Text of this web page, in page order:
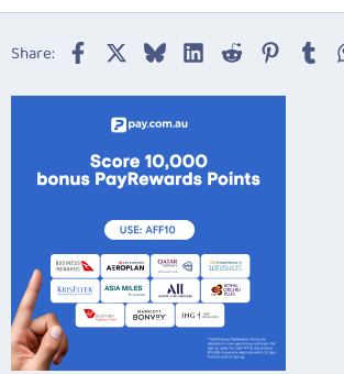
22
Share: Facebook BlueskyLinkedIn
Reddit